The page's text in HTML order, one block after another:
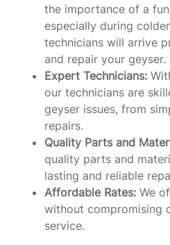
the importance of a
especially during
technicians will arrive
and repair your geyser.
Expert Technicians:
our technicians are
geyser issues, from
repairs.
Quality Parts and
quality parts and
lasting and reliable
Affordable Rates: We
without compromising
service.